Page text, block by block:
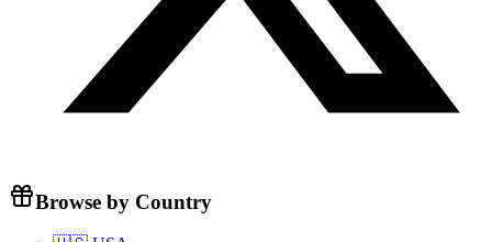
Browse by Country